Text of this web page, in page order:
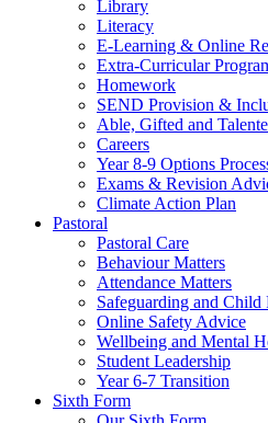
Library
Literacy
E-Learning & Online
Extra-Curricular
Homework
SEND Provision &
Able, Gifted and
Careers
Year 8-9 Options
Exams & Revision
Climate Action Plan
Pastoral
Pastoral Care
Behaviour Matters
Attendance Matters
Safeguarding and Child
Online Safety Advice
Wellbeing and Mental
Student Leadership
Year 6-7 Transition
Sixth Form